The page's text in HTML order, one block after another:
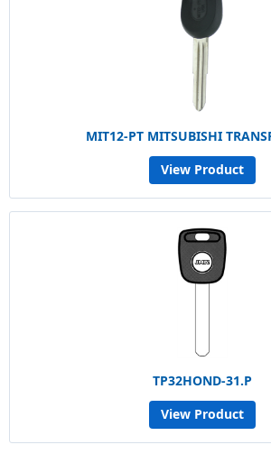
MIT12-PT MITSUBISHI
View Product
TP32HOND-31.P
View Product